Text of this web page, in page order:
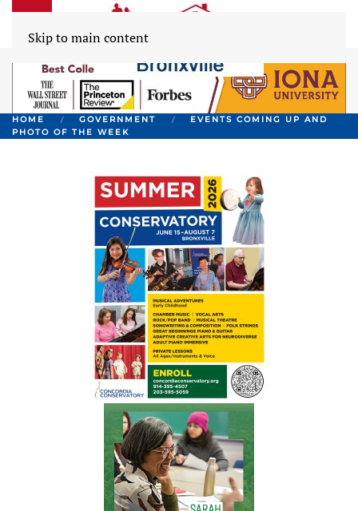
Skip to main content
HOME GOVERNMENT
EVENTS COMING UP AND
PHOTO OF THE WEEK